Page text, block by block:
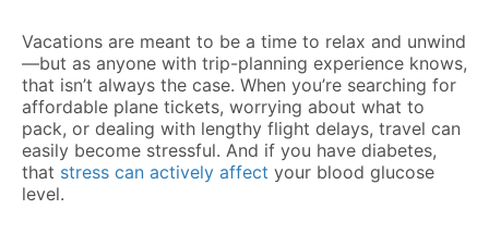
Vacations are meant to be a time to relax and unwind
—but as anyone with trip-planning experience knows,
that isn’t always the case. When you’re searching for
affordable plane tickets, worrying about what to
pack, or dealing with lengthy flight delays, travel can
easily become stressful. And if you have diabetes,
that stress can actively affect your blood glucose
level.